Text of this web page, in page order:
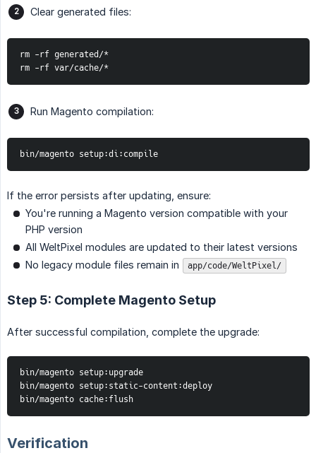
Clear generated files:
rm -rf generated/*
rm -rf var/cache/*
Run Magento compilation:
bin/magento setup:di:compile
If the error persists after updating, ensure:
You're running a Magento version compatible with your
PHP version
All WeltPixel modules are updated to their latest versions
No legacy module files remain in
app/code/WeltPixel/
Step 5: Complete Magento Setup
After successful compilation, complete the upgrade:
bin/magento setup:upgrade
bin/magento setup:static-content:deploy
bin/magento cache:flush
Verification